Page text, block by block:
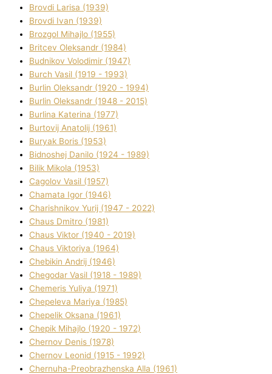
Brovdі Larisa (1939)
Brovdі Іvan (1939)
Brozgol Mihajlo (1955)
Brіtcev Oleksandr (1984)
Budnіkov Volodimir (1947)
Burch Vasil (1919 - 1993)
Burlіn Oleksandr (1920 - 1994)
Burlіn Oleksandr (1948 - 2015)
Burlіna Katerina (1977)
Burtovij Anatolіj (1961)
Buryak Boris (1953)
Bіdnoshej Danilo (1924 - 1989)
Bіlik Mikola (1953)
Cagolov Vasil (1957)
Chamata Іgor (1946)
Charishnikov Yurіj (1947 - 2022)
Chaus Dmitro (1981)
Chaus Vіktor (1940 - 2019)
Chaus Vіktorіya (1964)
Chebikіn Andrіj (1946)
Chegodar Vasil (1918 - 1989)
Chemeris Yulіya (1971)
Chepeleva Marіya (1985)
Chepelik Oksana (1961)
Chepik Mihajlo (1920 - 1972)
Chernov Denіs (1978)
Chernov Leonіd (1915 - 1992)
Chernuha-Preobrazhenska Alla (1961)